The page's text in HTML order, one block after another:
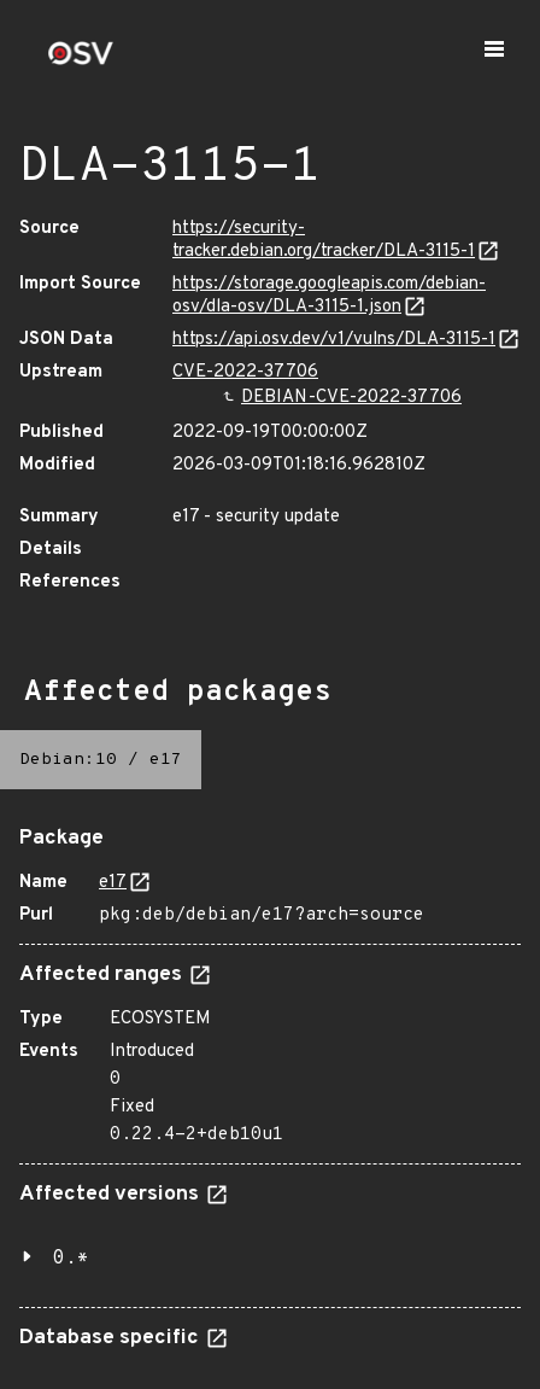
DLA-3115-1
Source
https://security-
tracker.debian.org/tracker/DLA-3115-1
Import Source
https://storage.googleapis.com/debian-
osv/dla-osv/DLA-3115-1.json
JSON Data
https://api.osv.dev/v1/vulns/DLA-3115-1
Upstream
CVE-2022-37706
DEBIAN-CVE-2022-37706
Published
2022-09-19T00:00:00Z
Modified
2026-03-09T01:18:16.962810Z
Summary
e17 - security update
Details
References
Affected packages
Debian:10 / e17
Package
Name
e17
Purl
pkg:deb/debian/e17?arch=source
Affected ranges
Type
ECOSYSTEM
Events
Introduced
0
Fixed
0.22.4-2+deb10u1
Affected versions
0.*
Database specific